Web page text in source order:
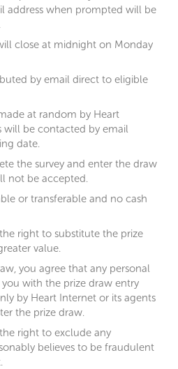
address when prompted will be
close at midnight on Monday
by email direct to eligible
at random by Heart
will be contacted by email
date.
the survey and enter the draw
not be accepted.
or transferable and no cash
right to substitute the prize
value.
you agree that any personal
with the prize draw entry
by Heart Internet or its agents
the prize draw.
right to exclude any
believes to be fraudulent